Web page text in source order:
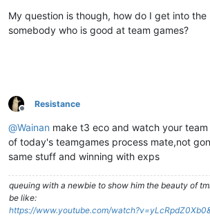
My question is though, how do I get into the
somebody who is good at team games?
Offline
Resistance
@Wainan make t3 eco and watch your
of today's teamgames process mate,not
same stuff and winning with exps
queuing with a newbie to show him the beauty of
be like:
https://www.youtube.com/